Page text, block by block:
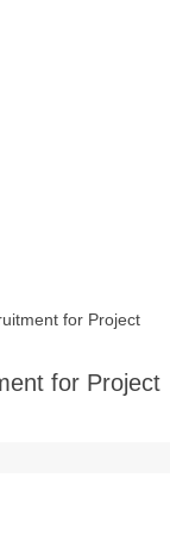
for Project
for Project